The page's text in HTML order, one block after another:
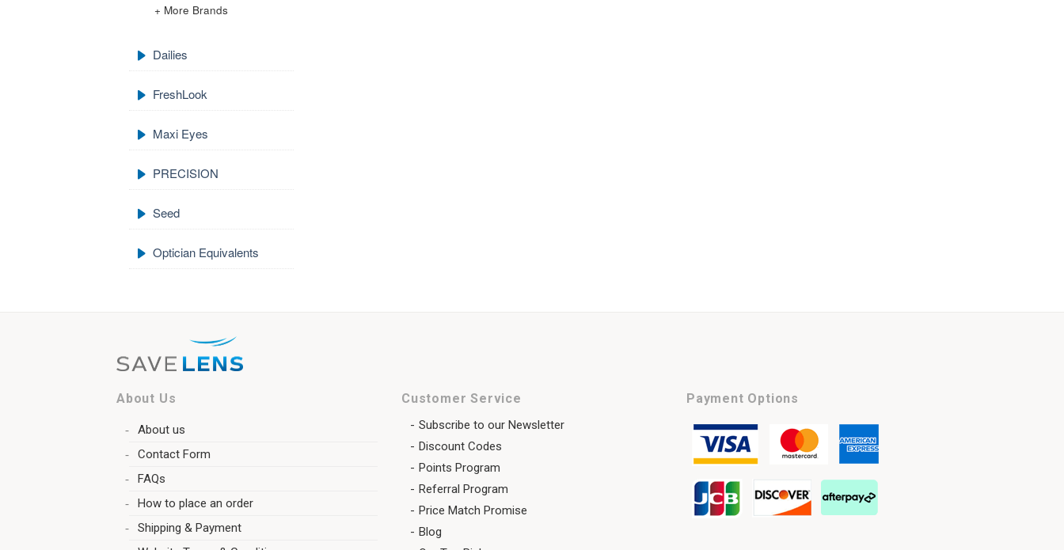
+ More Brands
Dailies
FreshLook
Maxi Eyes
PRECISION
Seed
Optician Equivalents
About Us
About us
Contact Form
FAQs
How to place an order
Shipping & Payment
Customer Service
Subscribe to our Newsletter
Discount Codes
Points Program
Referral Program
Price Match Promise
Blog
Payment Options